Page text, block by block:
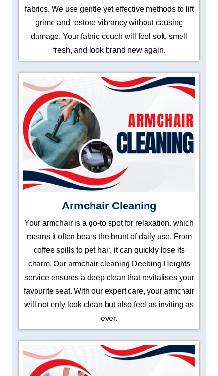
fabrics. We use gentle yet effective methods to lift
grime and restore vibrancy without causing
damage. Your fabric couch will feel soft, smell
fresh, and look brand new again.
Armchair Cleaning
Your armchair is a go-to spot for relaxation, which
means it often bears the brunt of daily use. From
coffee spills to pet hair, it can quickly lose its
charm. Our armchair cleaning Deebing Heights
service ensures a deep clean that revitalises your
favourite seat. With our expert care, your armchair
will not only look clean but also feel as inviting as
ever.